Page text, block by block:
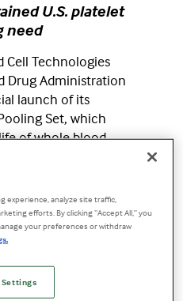
U.S. platelet
need
Cell Technologies
Drug Administration
launch of its
Set, which
of whole blood-
platelet pooling set
in the U.S. and
of platelet supply at a
to increase while
experience, analyze site traffic,
efforts. By clicking “Accept All,” you
your preferences or withdraw